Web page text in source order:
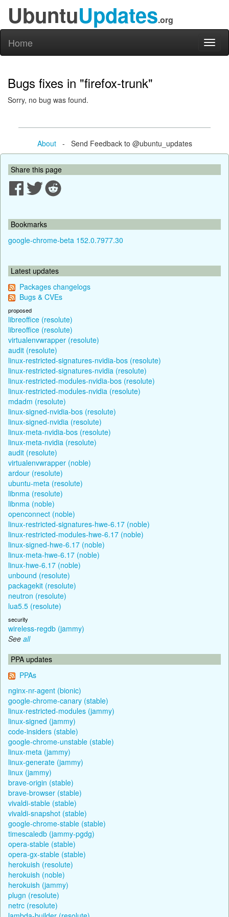
UbuntuUpdates.org
Home
Bugs fixes in "firefox-trunk"
Sorry, no bug was found.
About- Send Feedback to @ubuntu_updates
Share this page
Bookmarks
google-chrome-beta 152.0.7977.30
Latest updates
Packages changelogs
Bugs & CVEs
proposed
libreoffice (resolute)
libreoffice (resolute)
virtualenvwrapper (resolute)
audit (resolute)
linux-restricted-signatures-nvidia-bos (resolute)
linux-restricted-signatures-nvidia (resolute)
linux-restricted-modules-nvidia-bos (resolute)
linux-restricted-modules-nvidia (resolute)
mdadm (resolute)
linux-signed-nvidia-bos (resolute)
linux-signed-nvidia (resolute)
linux-meta-nvidia-bos (resolute)
linux-meta-nvidia (resolute)
audit (resolute)
virtualenvwrapper (noble)
ardour (resolute)
ubuntu-meta (resolute)
libnma (resolute)
libnma (noble)
openconnect (noble)
linux-restricted-signatures-hwe-6.17 (noble)
linux-restricted-modules-hwe-6.17 (noble)
linux-signed-hwe-6.17 (noble)
linux-meta-hwe-6.17 (noble)
linux-hwe-6.17 (noble)
unbound (resolute)
packagekit (resolute)
neutron (resolute)
lua5.5 (resolute)
security
wireless-regdb (jammy)
See all
PPA updates
PPAs
nginx-nr-agent (bionic)
google-chrome-canary (stable)
linux-restricted-modules (jammy)
linux-signed (jammy)
code-insiders (stable)
google-chrome-unstable (stable)
linux-meta (jammy)
linux-generate (jammy)
linux (jammy)
brave-origin (stable)
brave-browser (stable)
vivaldi-stable (stable)
vivaldi-snapshot (stable)
google-chrome-stable (stable)
timescaledb (jammy-pgdg)
opera-stable (stable)
opera-gx-stable (stable)
herokuish (resolute)
herokuish (noble)
herokuish (jammy)
plugn (resolute)
netrc (resolute)